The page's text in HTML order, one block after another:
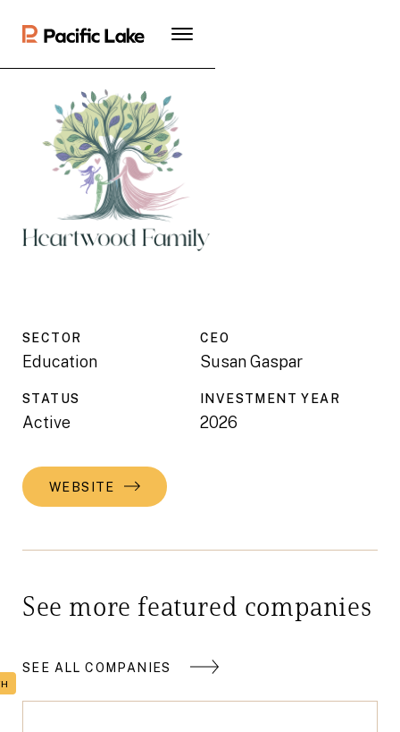
SECTOR
Education
CEO
Susan Gaspar
STATUS
Active
INVESTMENT YEAR
2026
WEBSITE
See more featured companies
SEE ALL COMPANIES